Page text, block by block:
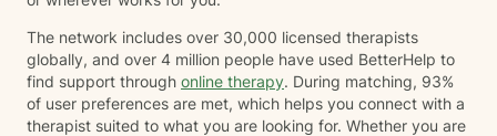
The network includes over 30,000 licensed therapists
globally, and over 4 million people have used BetterHelp to
find support through online therapy. During matching, 93%
of user preferences are met, which helps you connect with a
therapist suited to what you are looking for. Whether you are